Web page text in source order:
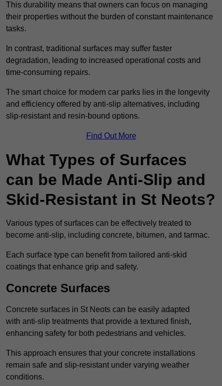
This durability means that owners can focus on managing
their properties without the burden of constant maintenance
tasks.
In contrast, traditional surfaces may suffer faster
degradation, leading to increased operational costs and
time-consuming repairs.
The smart choice for modern car parks lies in the longevity
and efficiency offered by anti-slip alternatives, including
slip-resistant and resin-bound options.
Find Out More
What Types of Surfaces
can be Made Anti-Slip and
Skid-Resistant in St Neots?
Various types of surfaces can be effectively treated to
become anti-slip, including concrete, bitumen, and tarmac.
Each surface type can benefit from tailored anti-skid
coatings that enhance grip and safety.
Concrete Surfaces
Concrete surfaces in St Neots can be easily adapted
with anti-slip treatments that provide a textured finish,
enhancing safety for both pedestrians and vehicles.
This approach ensures that your concrete installations
remain safe and slip-resistant under varying weather
conditions.